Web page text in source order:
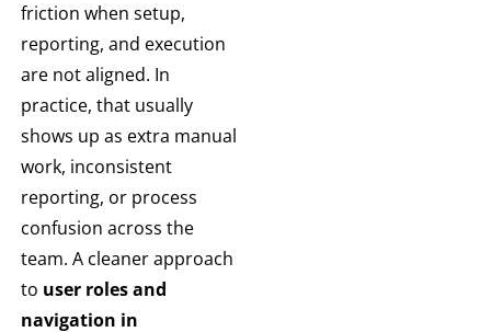
friction when setup,
reporting, and execution
are not aligned. In
practice, that usually
shows up as extra manual
work, inconsistent
reporting, or process
confusion across the
team. A cleaner approach
to user roles and
navigation in